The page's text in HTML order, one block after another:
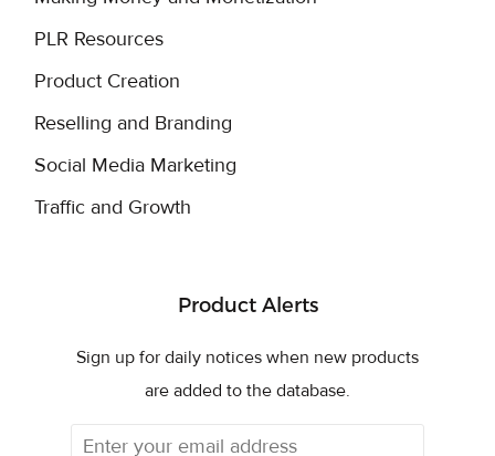
PLR Resources
Product Creation
Reselling and Branding
Social Media Marketing
Traffic and Growth
Product Alerts
Sign up for daily notices when new products
are added to the database.